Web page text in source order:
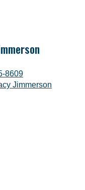
8609
Jimmerson